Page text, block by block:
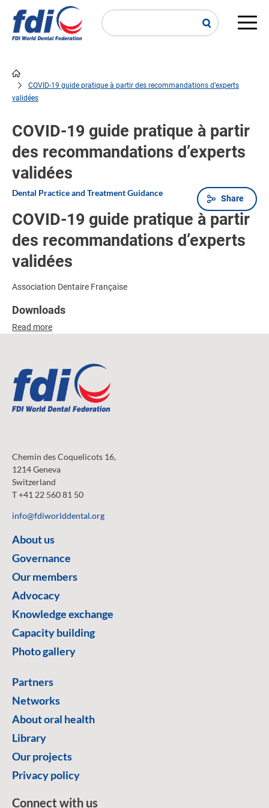
main
Breadcrumb
COVID-19 guide pratique à partir des recommandations d’experts
validées
COVID-19 guide pratique à partir
des recommandations d’experts
validées
Share
Dental Practice and Treatment Guidance
COVID-19 guide pratique à partir
des recommandations d’experts
validées
Association Dentaire Française
Downloads
Read more
Chemin des Coquelicots 16,
1214 Geneva
Switzerland
T +41 22 560 81 50
info@fdiworlddental.org
About us
Governance
Our members
Advocacy
Knowledge exchange
Capacity building
Photo gallery
Partners
Networks
About oral health
Library
Our projects
Privacy policy
Connect with us